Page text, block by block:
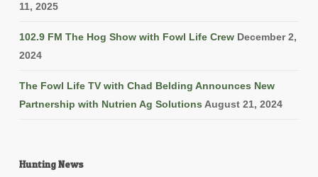
11, 2025
102.9 FM The Hog Show with Fowl Life Crew December 2,
2024
The Fowl Life TV with Chad Belding Announces New
Partnership with Nutrien Ag Solutions August 21, 2024
Hunting News